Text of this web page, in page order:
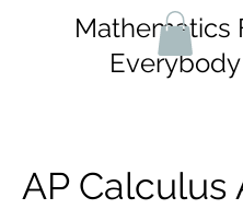
Mathematics
Everybody
AP Calculus